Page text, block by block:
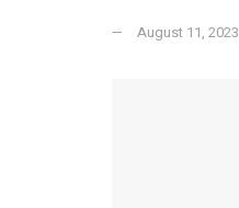
August 11, 2023